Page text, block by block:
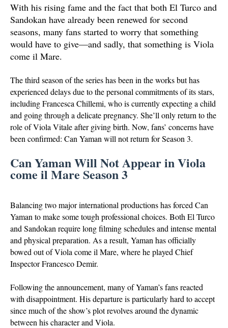
With his rising fame and the fact that both El Turco and
Sandokan have already been renewed for second
seasons, many fans started to worry that something
would have to give—and sadly, that something is Viola
come il Mare.
The third season of the series has been in the works but has
experienced delays due to the personal commitments of its stars,
including Francesca Chillemi, who is currently expecting a child
and going through a delicate pregnancy. She’ll only return to the
role of Viola Vitale after giving birth. Now, fans’ concerns have
been confirmed: Can Yaman will not return for Season 3.
Can Yaman Will Not Appear in Viola
come il Mare Season 3
Balancing two major international productions has forced Can
Yaman to make some tough professional choices. Both El Turco
and Sandokan require long filming schedules and intense mental
and physical preparation. As a result, Yaman has officially
bowed out of Viola come il Mare, where he played Chief
Inspector Francesco Demir.
Following the announcement, many of Yaman’s fans reacted
with disappointment. His departure is particularly hard to accept
since much of the show’s plot revolves around the dynamic
between his character and Viola.